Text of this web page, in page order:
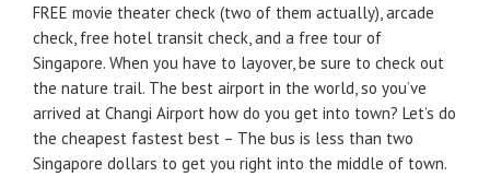
FREE movie theater check (two of them actually), arcade
check, free hotel transit check, and a free tour of
Singapore. When you have to layover, be sure to check out
the nature trail. The best airport in the world, so you’ve
arrived at Changi Airport how do you get into town? Let’s do
the cheapest fastest best – The bus is less than two
Singapore dollars to get you right into the middle of town.